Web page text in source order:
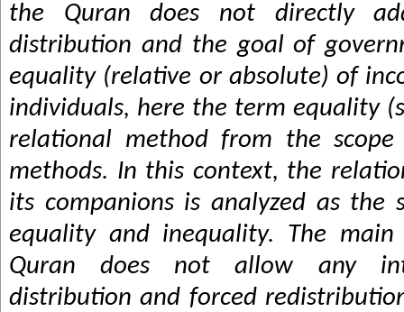
the Quran does not directly
distribution and the goal of
equality (relative or absolute) of
individuals, here the term equality
relational method from the
methods. In this context, the
its companions is analyzed as the
equality and inequality. The
Quran does not allow any
distribution and forced